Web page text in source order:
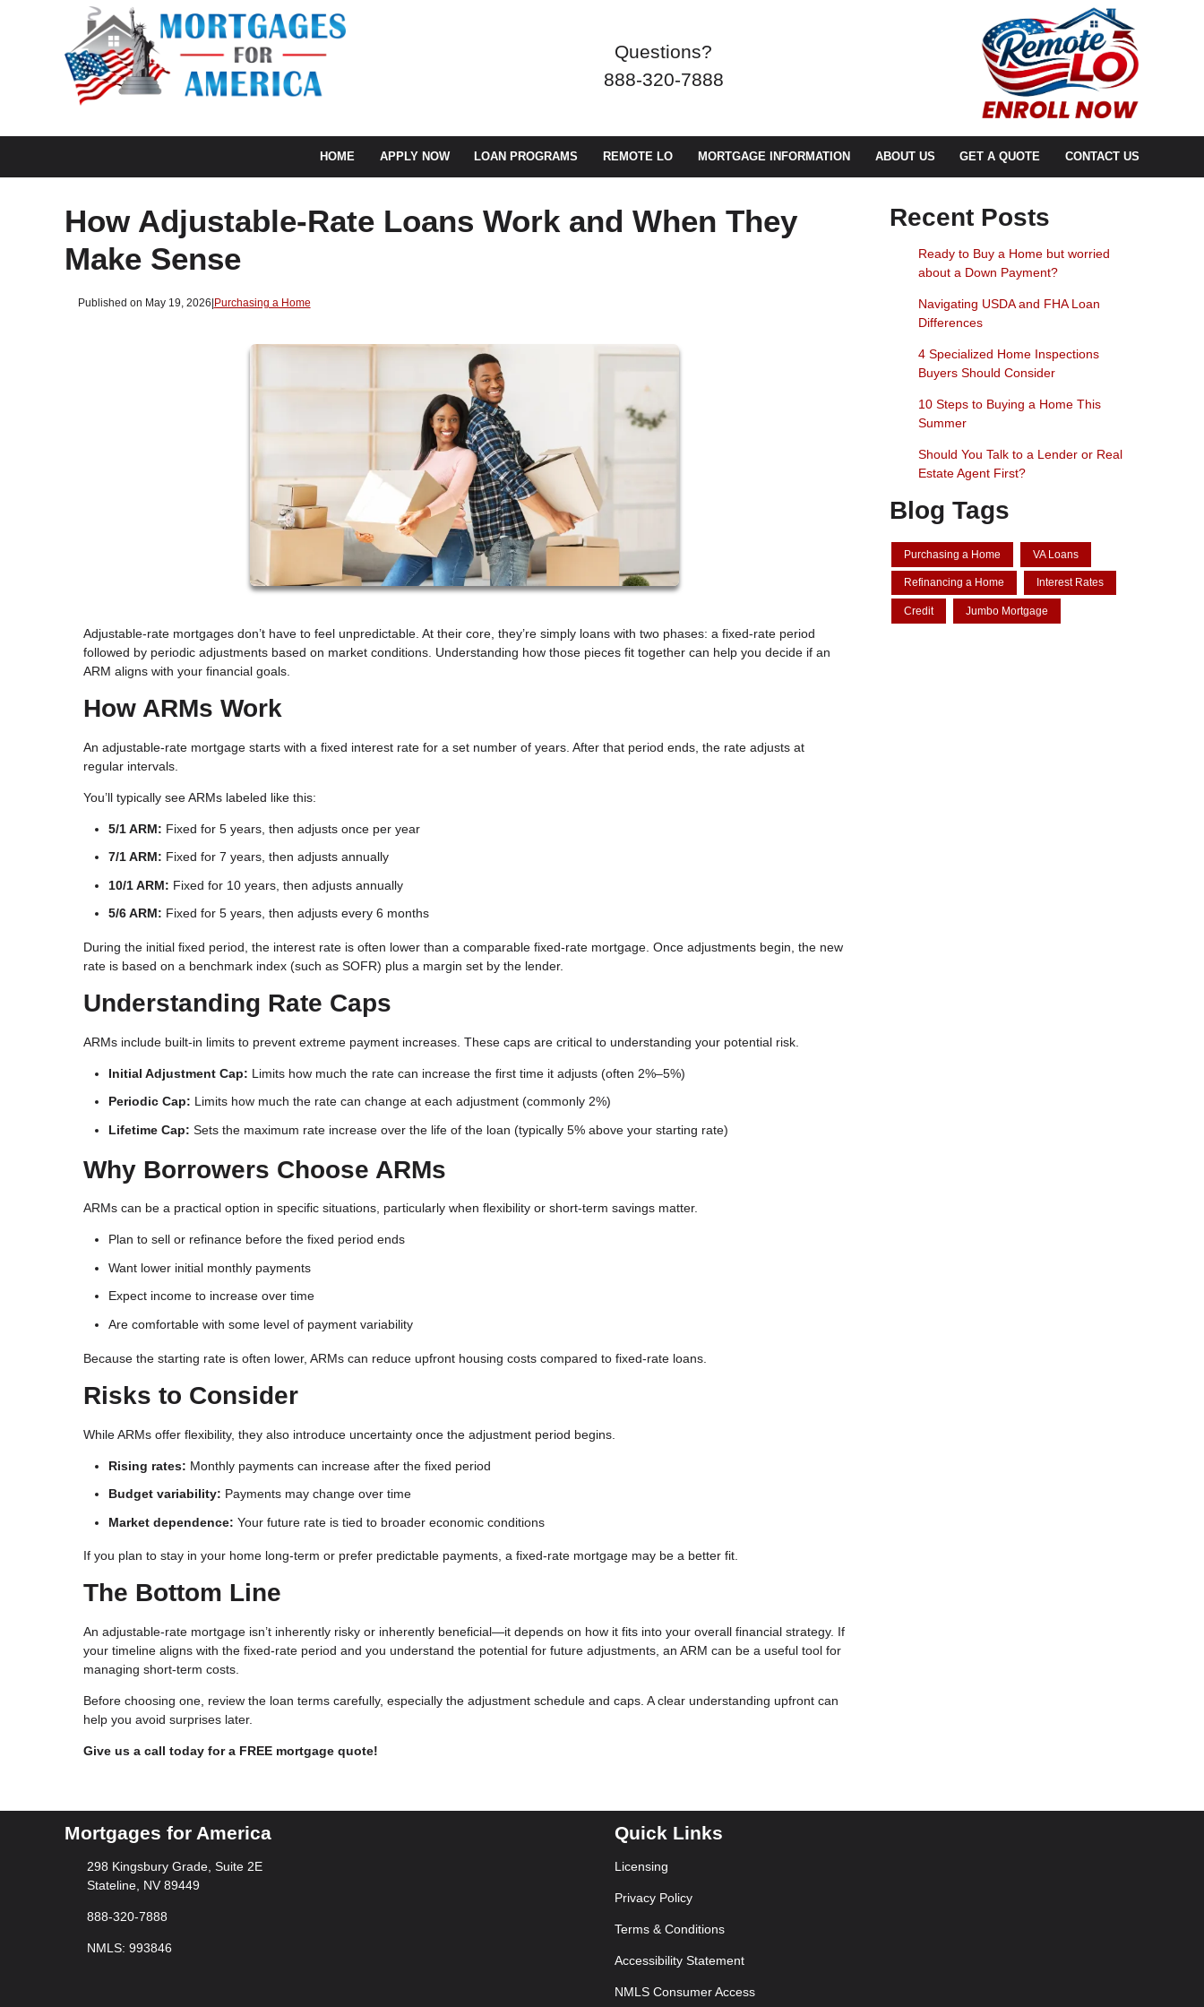
Questions?
888-320-7888
HOME APPLY NOW LOAN PROGRAMS REMOTE LO MORTGAGE INFORMATION ABOUT US GET A QUOTE CONTACT US
How Adjustable-Rate Loans Work and When They
Make Sense
Published on May 19, 2026|Purchasing a Home
Adjustable-rate mortgages don’t have to feel unpredictable. At their core, they’re simply loans with two phases: a fixed-rate period
followed by periodic adjustments based on market conditions. Understanding how those pieces fit together can help you decide if an
ARM aligns with your financial goals.
How ARMs Work
An adjustable-rate mortgage starts with a fixed interest rate for a set number of years. After that period ends, the rate adjusts at
regular intervals.
You’ll typically see ARMs labeled like this:
5/1 ARM: Fixed for 5 years, then adjusts once per year
7/1 ARM: Fixed for 7 years, then adjusts annually
10/1 ARM: Fixed for 10 years, then adjusts annually
5/6 ARM: Fixed for 5 years, then adjusts every 6 months
During the initial fixed period, the interest rate is often lower than a comparable fixed-rate mortgage. Once adjustments begin, the new
rate is based on a benchmark index (such as SOFR) plus a margin set by the lender.
Understanding Rate Caps
ARMs include built-in limits to prevent extreme payment increases. These caps are critical to understanding your potential risk.
Initial Adjustment Cap: Limits how much the rate can increase the first time it adjusts (often 2%–5%)
Periodic Cap: Limits how much the rate can change at each adjustment (commonly 2%)
Lifetime Cap: Sets the maximum rate increase over the life of the loan (typically 5% above your starting rate)
Why Borrowers Choose ARMs
ARMs can be a practical option in specific situations, particularly when flexibility or short-term savings matter.
Plan to sell or refinance before the fixed period ends
Want lower initial monthly payments
Expect income to increase over time
Are comfortable with some level of payment variability
Because the starting rate is often lower, ARMs can reduce upfront housing costs compared to fixed-rate loans.
Risks to Consider
While ARMs offer flexibility, they also introduce uncertainty once the adjustment period begins.
Rising rates: Monthly payments can increase after the fixed period
Budget variability: Payments may change over time
Market dependence: Your future rate is tied to broader economic conditions
If you plan to stay in your home long-term or prefer predictable payments, a fixed-rate mortgage may be a better fit.
The Bottom Line
An adjustable-rate mortgage isn’t inherently risky or inherently beneficial—it depends on how it fits into your overall financial strategy. If
your timeline aligns with the fixed-rate period and you understand the potential for future adjustments, an ARM can be a useful tool for
managing short-term costs.
Before choosing one, review the loan terms carefully, especially the adjustment schedule and caps. A clear understanding upfront can
help you avoid surprises later.
Give us a call today for a FREE mortgage quote!
Recent Posts
Ready to Buy a Home but worried
about a Down Payment?
Navigating USDA and FHA Loan
Differences
4 Specialized Home Inspections
Buyers Should Consider
10 Steps to Buying a Home This
Summer
Should You Talk to a Lender or Real
Estate Agent First?
Blog Tags
Purchasing a Home VA Loans
Refinancing a Home Interest Rates
Credit Jumbo Mortgage
Mortgages for America
298 Kingsbury Grade, Suite 2E
Stateline, NV 89449
888-320-7888
NMLS: 993846
Quick Links
Licensing
Privacy Policy
Terms & Conditions
Accessibility Statement
NMLS Consumer Access